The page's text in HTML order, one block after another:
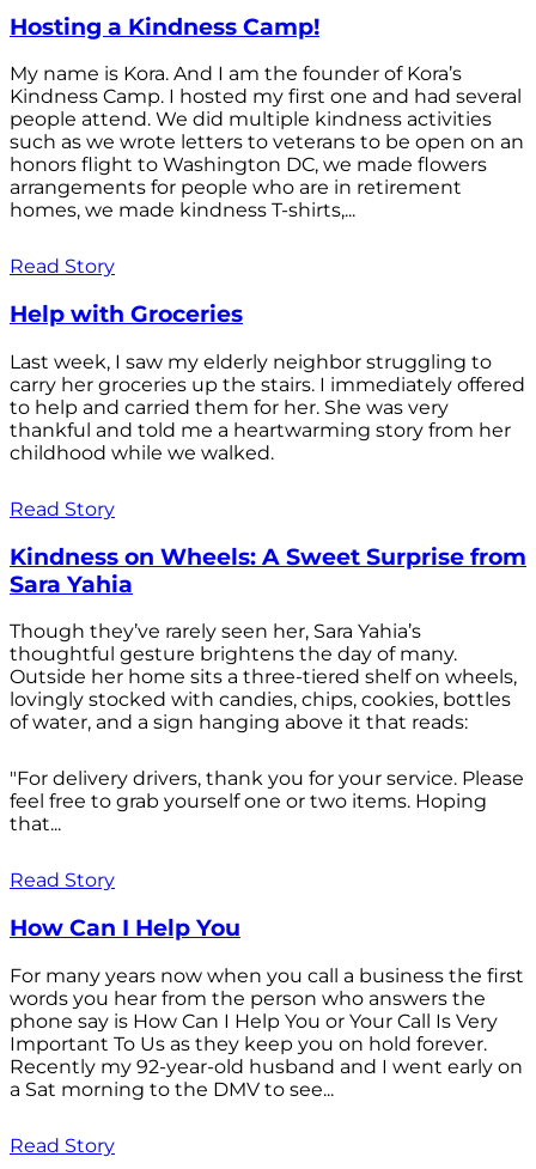
Hosting a Kindness Camp!
My name is Kora. And I am the founder of Kora’s
Kindness Camp. I hosted my first one and had several
people attend. We did multiple kindness activities
such as we wrote letters to veterans to be open on an
honors flight to Washington DC, we made flowers
arrangements for people who are in retirement
homes, we made kindness T-shirts,...
Read Story
Help with Groceries
Last week, I saw my elderly neighbor struggling to
carry her groceries up the stairs. I immediately offered
to help and carried them for her. She was very
thankful and told me a heartwarming story from her
childhood while we walked.
Read Story
Kindness on Wheels: A Sweet Surprise from
Sara Yahia
Though they’ve rarely seen her, Sara Yahia’s
thoughtful gesture brightens the day of many.
Outside her home sits a three-tiered shelf on wheels,
lovingly stocked with candies, chips, cookies, bottles
of water, and a sign hanging above it that reads:
"For delivery drivers, thank you for your service. Please
feel free to grab yourself one or two items. Hoping
that...
Read Story
How Can I Help You
For many years now when you call a business the first
words you hear from the person who answers the
phone say is How Can I Help You or Your Call Is Very
Important To Us as they keep you on hold forever.
Recently my 92-year-old husband and I went early on
a Sat morning to the DMV to see...
Read Story